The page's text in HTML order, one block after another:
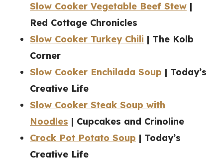
Slow Cooker Vegetable Beef Stew |
Red Cottage Chronicles
Slow Cooker Turkey Chili | The Kolb
Corner
Slow Cooker Enchilada Soup | Today’s
Creative Life
Slow Cooker Steak Soup with
Noodles | Cupcakes and Crinoline
Crock Pot Potato Soup | Today’s
Creative Life